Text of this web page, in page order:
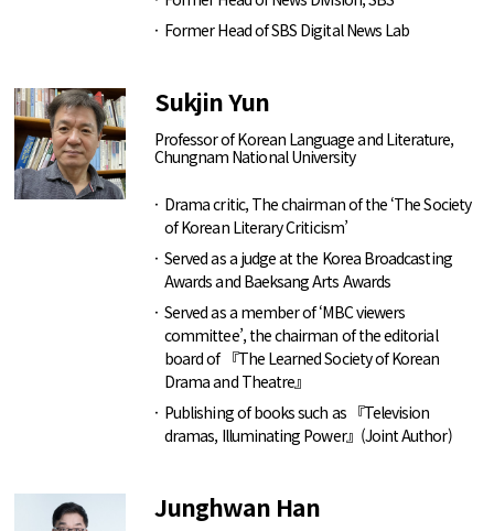
Former Head of SBS Digital News Lab
Sukjin Yun
Professor of Korean Language and Literature,
Chungnam National University
Drama critic, The chairman of the ‘The Society
of Korean Literary Criticism’
Served as a judge at the Korea Broadcasting
Awards and Baeksang Arts Awards
Served as a member of ‘MBC viewers
committee’, the chairman of the editorial
board of 『The Learned Society of Korean
Drama and Theatre』
Publishing of books such as 『Television
dramas, Illuminating Power』(Joint Author)
Junghwan Han